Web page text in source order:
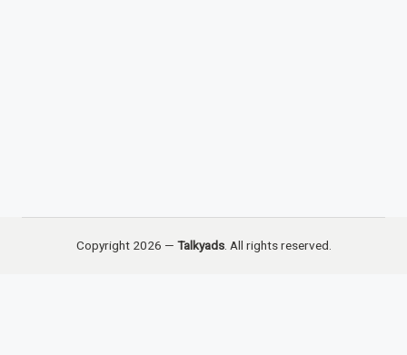
Copyright 2026 — Talkyads. All rights reserved.